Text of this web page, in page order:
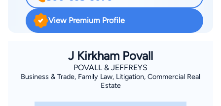
estates. During this time, John has been fortunate enough to
represent both large corporations and individuals, and is proud
attorneys and clients alike. He is a member of the Mississippi
Bar Association, and is licensed to practice before all state
courts in Mississippi, all federal courts in Mississippi, the Fifth
Circuit Court of Appeals, and the United States Supreme
Court. John has served on the Board of Directors for the
View Premium Profile
J Kirkham Povall
POVALL & JEFFREYS
Business & Trade, Family Law, Litigation, Commercial Real
Estate